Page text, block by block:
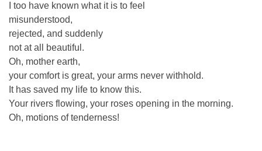
I too have known what it is to feel
misunderstood,
rejected, and suddenly
not at all beautiful.
Oh, mother earth,
your comfort is great, your arms never withhold.
It has saved my life to know this.
Your rivers flowing, your roses opening in the morning.
Oh, motions of tenderness!